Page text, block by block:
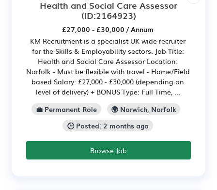
Health and Social Care Assessor
(ID:2164923)
£27,000 - £30,000 / Annum
KM Recruitment is a specialist UK wide recruiter
for the Skills & Employability sectors. Job Title:
Health and Social Care Assessor Location:
Norfolk - Must be flexible with travel - Home/Field
based Salary: £27,000 - £30,000 (depending on
level of delivery) + BONUS Type: Full Time, ...
💼 Permanent Role
🌍 Norwich, Norfolk
🕒 Posted: 2 months ago
Browse Job